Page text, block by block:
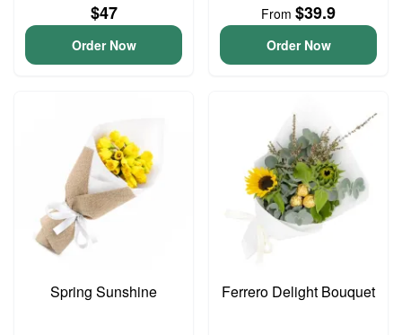
$47
Order Now
From $39.9
Order Now
Spring Sunshine Ferrero Delight Bouquet